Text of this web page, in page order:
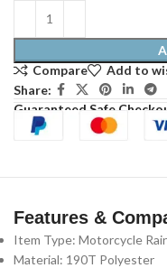
Compare
Add to
Share:
Guaranteed Safe
Features &
Item Type: Motorcycle
Material: 190T Polyester